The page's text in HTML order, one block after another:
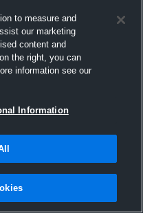
2025
to measure and
our marketing
content and
the right, you can
information see our
Information